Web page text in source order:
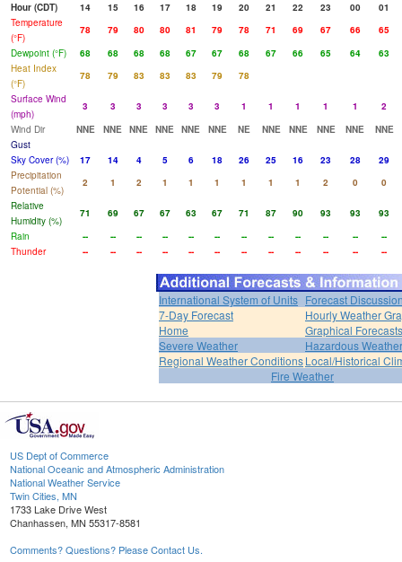
Hour (CDT)
14 15 16 17 18 19 20 21 22 23 00
01
Temperature
(°F)
78 79 80 80 81 79 78 71 69 67 66
65
Dewpoint (°F)
68 68 68 68 67 67 68 67 66 65 64
63
Heat Index
(°F)
78 79 83 83 83 79
78
Surface Wind
(mph)
3 3 3 3 3 3 1 1 1 1 1
2
Wind Dir
NNE NNE NNE NNE NNE NNE NE NNE NNE NNE NNE
NNE
Gust
Sky Cover (%)
17 14 4 5 6 18 26 25 16 23 28
29
Precipitation
Potential (%)
2 1 2 1 1 1 1 1 1 2 0
0
Relative
Humidity (%)
71 69 67 67 63 67 71 87 90 93 93
93
Rain
-- -- -- -- -- -- -- -- -- -- --
--
Thunder
-- -- -- -- -- -- -- -- -- -- -- --
International System of Units Forecast
7-Day Forecast
Hourly Weather
Home
Graphical Forecasts
Severe Weather
Hazardous
Regional Weather ConditionsLocal/Historical
Fire Weather
US Dept of Commerce
National Oceanic and Atmospheric Administration
National Weather Service
Twin Cities, MN
1733 Lake Drive West
Chanhassen, MN 55317-8581
Comments? Questions? Please Contact Us.